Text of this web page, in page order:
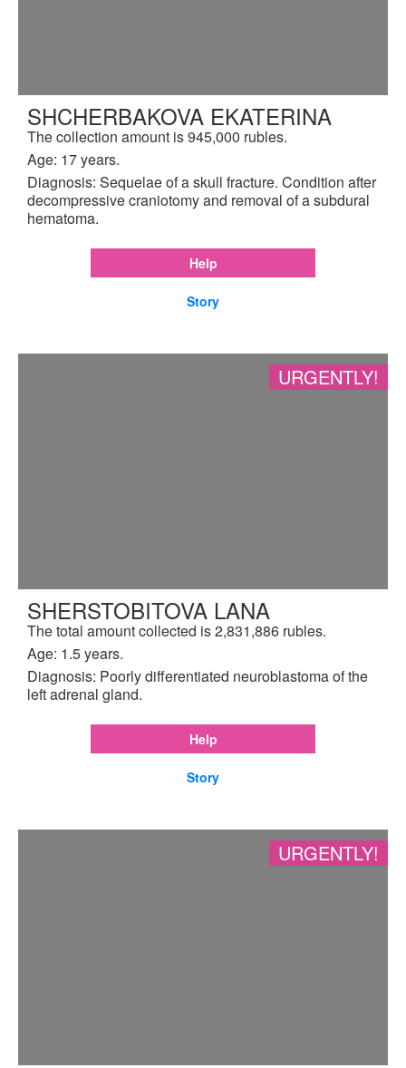
SHCHERBAKOVA EKATERINA
The collection amount is 945,000 rubles.
Age: 17 years.
Diagnosis: Sequelae of a skull fracture. Condition after
decompressive craniotomy and removal of a subdural
hematoma.
Help
Story
URGENTLY!
SHERSTOBITOVA LANA
The total amount collected is 2,831,886 rubles.
Age: 1.5 years.
Diagnosis: Poorly differentiated neuroblastoma of the
left adrenal gland.
Help
Story
URGENTLY!